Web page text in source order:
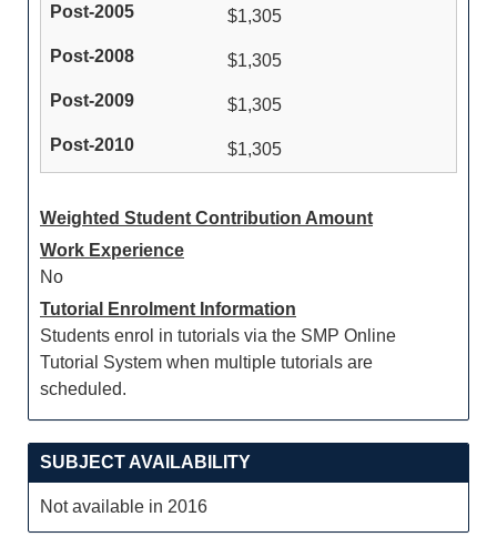
$1,305
$1,305
$1,305
$1,305
Weighted Student Contribution Amount
Work Experience
No
Tutorial Enrolment Information
Students enrol in tutorials via the SMP Online
Tutorial System when multiple tutorials are
scheduled.
SUBJECT AVAILABILITY
Not available in 2016